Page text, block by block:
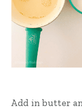
Add in butter